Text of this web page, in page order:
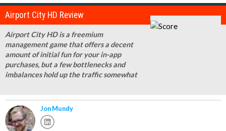
Airport City HD Review
Airport City HD is a freemium
management game that offers a decent
amount of initial fun for your in-app
purchases, but a few bottlenecks and
imbalances hold up the traffic somewhat
Jon Mundy